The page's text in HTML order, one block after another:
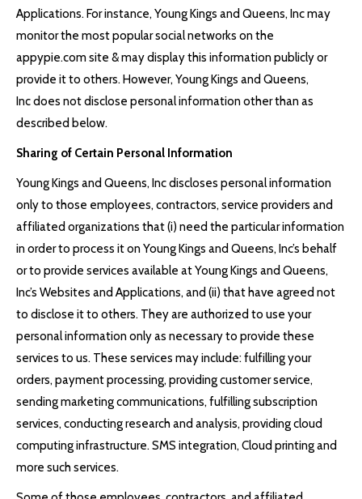
Applications. For instance, Young Kings and Queens, Inc may
monitor the most popular social networks on the
appypie.com site & may display this information publicly or
provide it to others. However, Young Kings and Queens,
Inc does not disclose personal information other than as
described below.
Sharing of Certain Personal Information
Young Kings and Queens, Inc discloses personal information
only to those employees, contractors, service providers and
affiliated organizations that (i) need the particular information
in order to process it on Young Kings and Queens, Inc’s behalf
or to provide services available at Young Kings and Queens,
Inc’s Websites and Applications, and (ii) that have agreed not
to disclose it to others. They are authorized to use your
personal information only as necessary to provide these
services to us. These services may include: fulfilling your
orders, payment processing, providing customer service,
sending marketing communications, fulfilling subscription
services, conducting research and analysis, providing cloud
computing infrastructure. SMS integration, Cloud printing and
more such services.